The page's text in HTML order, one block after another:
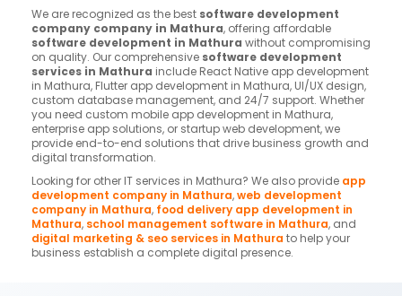
We are recognized as the best software development
company company in Mathura, offering affordable
software development in Mathura without compromising
on quality. Our comprehensive software development
services in Mathura include React Native app development
in Mathura, Flutter app development in Mathura, UI/UX design,
custom database management, and 24/7 support. Whether
you need custom mobile app development in Mathura,
enterprise app solutions, or startup web development, we
provide end-to-end solutions that drive business growth and
digital transformation.
Looking for other IT services in Mathura? We also provide app
development company in Mathura,web development
company in Mathura, food delivery app development in
Mathura, school management software in Mathura, and
digital marketing & seo services in Mathura to help your
business establish a complete digital presence.